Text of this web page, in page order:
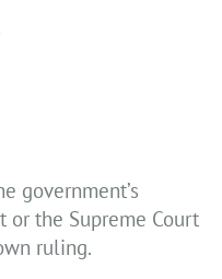
government’s
or the Supreme Court
ruling.